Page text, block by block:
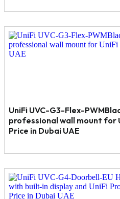
UniFi UVC-G3-Flex-
professional wall mount for
Price in Dubai UAE